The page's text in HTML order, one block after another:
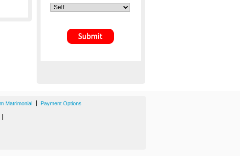
Matrimonial Payment Options